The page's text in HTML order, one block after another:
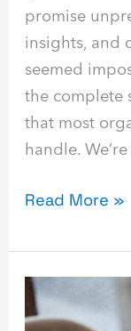
promise
insights, and
seemed
the complete
that most
handle.
Read More »
8
Ways